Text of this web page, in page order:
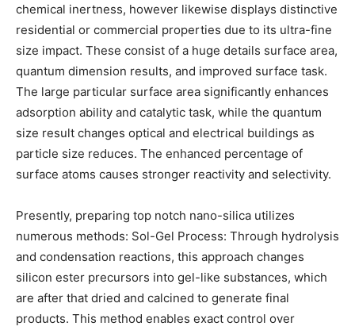
chemical inertness, however likewise displays distinctive
residential or commercial properties due to its ultra-fine
size impact. These consist of a huge details surface area,
quantum dimension results, and improved surface task.
The large particular surface area significantly enhances
adsorption ability and catalytic task, while the quantum
size result changes optical and electrical buildings as
particle size reduces. The enhanced percentage of
surface atoms causes stronger reactivity and selectivity.
Presently, preparing top notch nano-silica utilizes
numerous methods: Sol-Gel Process: Through hydrolysis
and condensation reactions, this approach changes
silicon ester precursors into gel-like substances, which
are after that dried and calcined to generate final
products. This method enables exact control over